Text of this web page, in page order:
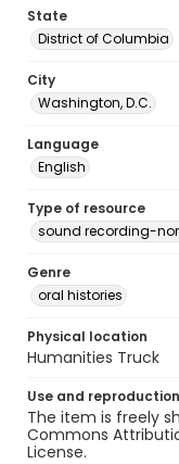
State
District of Columbia
City
Washington, D.C.
Language
English
Type of resource
sound recording-
Genre
oral histories
Physical location
Humanities Truck
Use and reproduction
The item is freely
Commons
License.